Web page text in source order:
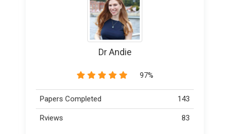
Writer Banice
89%
Papers Completed 163
Rviews 73